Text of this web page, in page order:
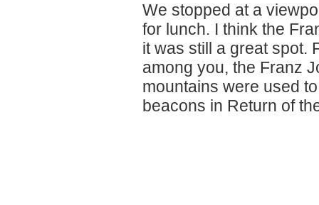
We stopped at a
for lunch. I think the
it was still a great spot.
among you, the Franz
mountains were used
beacons in Return of